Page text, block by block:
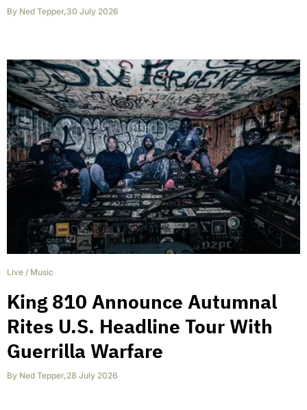
By Ned Tepper,30 July 2026
Live / Music
King 810 Announce Autumnal
Rites U.S. Headline Tour With
Guerrilla Warfare
By Ned Tepper,28 July 2026